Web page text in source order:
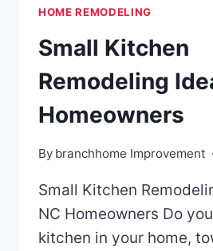
HOME REMODELING
Small Kitchen
Remodeling
Homeowners
By branchhome Improvement
Small Kitchen
NC Homeowners Do
kitchen in your home,